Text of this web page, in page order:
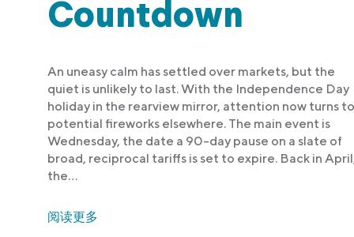
Countdown
An uneasy calm has settled over markets, but the
quiet is unlikely to last. With the Independence Day
holiday in the rearview mirror, attention now turns to
potential fireworks elsewhere. The main event is
Wednesday, the date a 90-day pause on a slate of
broad, reciprocal tariffs is set to expire. Back in
the…
阅读更多